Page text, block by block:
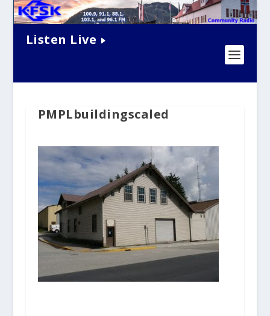
Listen Live
PMPLbuildingscaled